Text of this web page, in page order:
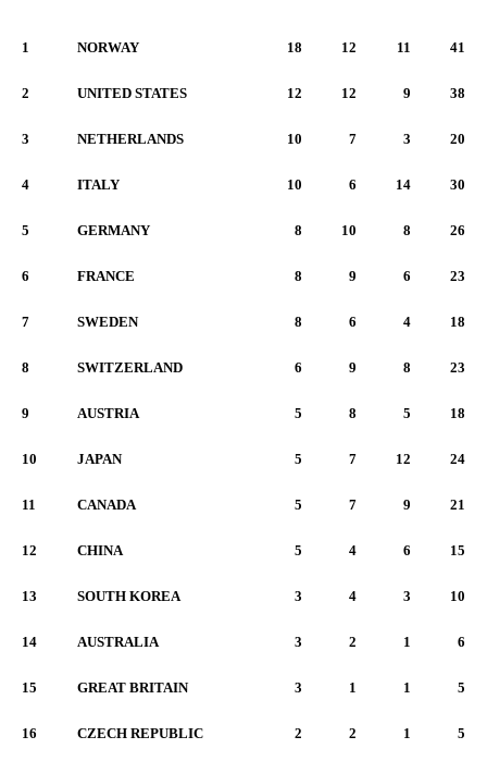
1 NORWAY 18 12 11 41
2 UNITED STATES 12 12 9 38
3 NETHERLANDS 10 7 3 20
4 ITALY 10 6 14 30
5 GERMANY 8 10 8 26
6 FRANCE 8 9 6 23
7 SWEDEN 8 6 4 18
8 SWITZERLAND 6 9 8 23
9 AUSTRIA 5 8 5 18
10 JAPAN 5 7 12 24
11 CANADA 5 7 9 21
12 CHINA 5 4 6 15
13 SOUTH KOREA 3 4 3 10
14 AUSTRALIA 3 2 1 6
15 GREAT BRITAIN 3 1 1 5
16 CZECH REPUBLIC 2 2 1 5